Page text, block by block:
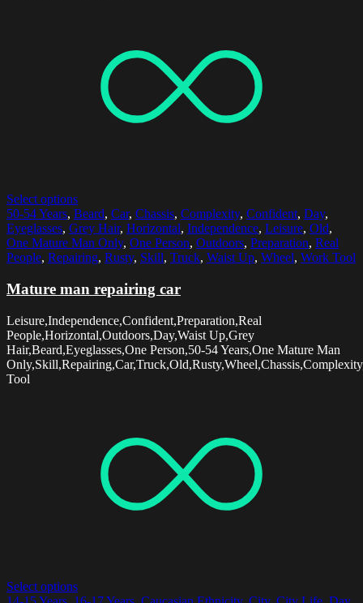
Select options
50-54 Years, Beard, Car, Chassis, Complexity, Confident, Day,
Eyeglasses, Grey Hair, Horizontal, Independence, Leisure, Old,
One Mature Man Only, One Person, Outdoors, Preparation, Real
People, Repairing, Rusty, Skill, Truck, Waist Up, Wheel, Work Tool
Mature man repairing car
Leisure,Independence,Confident,Preparation,Real
People,Horizontal,Outdoors,Day,Waist Up,Grey
Hair,Beard,Eyeglasses,One Person,50-54 Years,One Mature Man
Tool
Select options